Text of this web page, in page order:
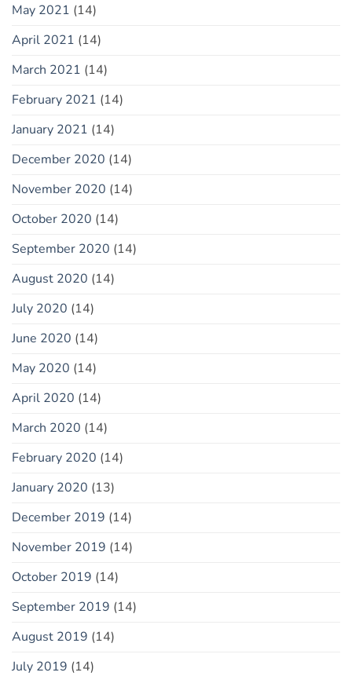
May 2021 (14)
April 2021 (14)
March 2021 (14)
February 2021 (14)
January 2021 (14)
December 2020 (14)
November 2020 (14)
October 2020 (14)
September 2020 (14)
August 2020 (14)
July 2020 (14)
June 2020 (14)
May 2020 (14)
April 2020 (14)
March 2020 (14)
February 2020 (14)
January 2020 (13)
December 2019 (14)
November 2019 (14)
October 2019 (14)
September 2019 (14)
August 2019 (14)
July 2019 (14)